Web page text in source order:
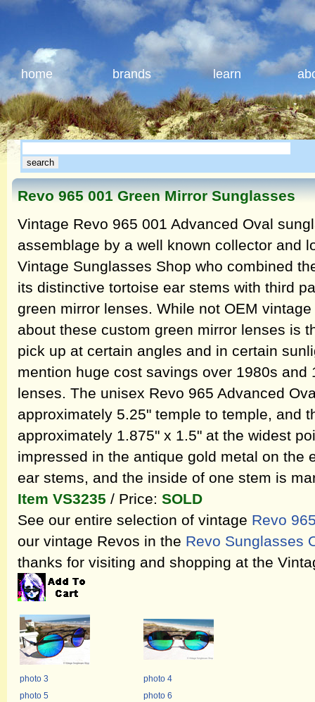
home brands learn
Revo 965 001 Green Mirror Sunglasses
Vintage Revo 965 001 Advanced Oval
assemblage by a well known collector and
Vintage Sunglasses Shop who combined
its distinctive tortoise ear stems with third
green mirror lenses. While not OEM
about these custom green mirror lenses is
pick up at certain angles and in certain
mention huge cost savings over 1980s and
lenses. The unisex Revo 965 Advanced
approximately 5.25" temple to temple, and
approximately 1.875" x 1.5" at the widest
impressed in the antique gold metal on the
ear stems, and the inside of one stem is
Item VS3235 / Price: SOLD
See our entire selection of vintage Revo
our vintage Revos in the Revo Sunglasses
thanks for visiting and shopping at the
photo 3
photo 4
photo 5
photo 6